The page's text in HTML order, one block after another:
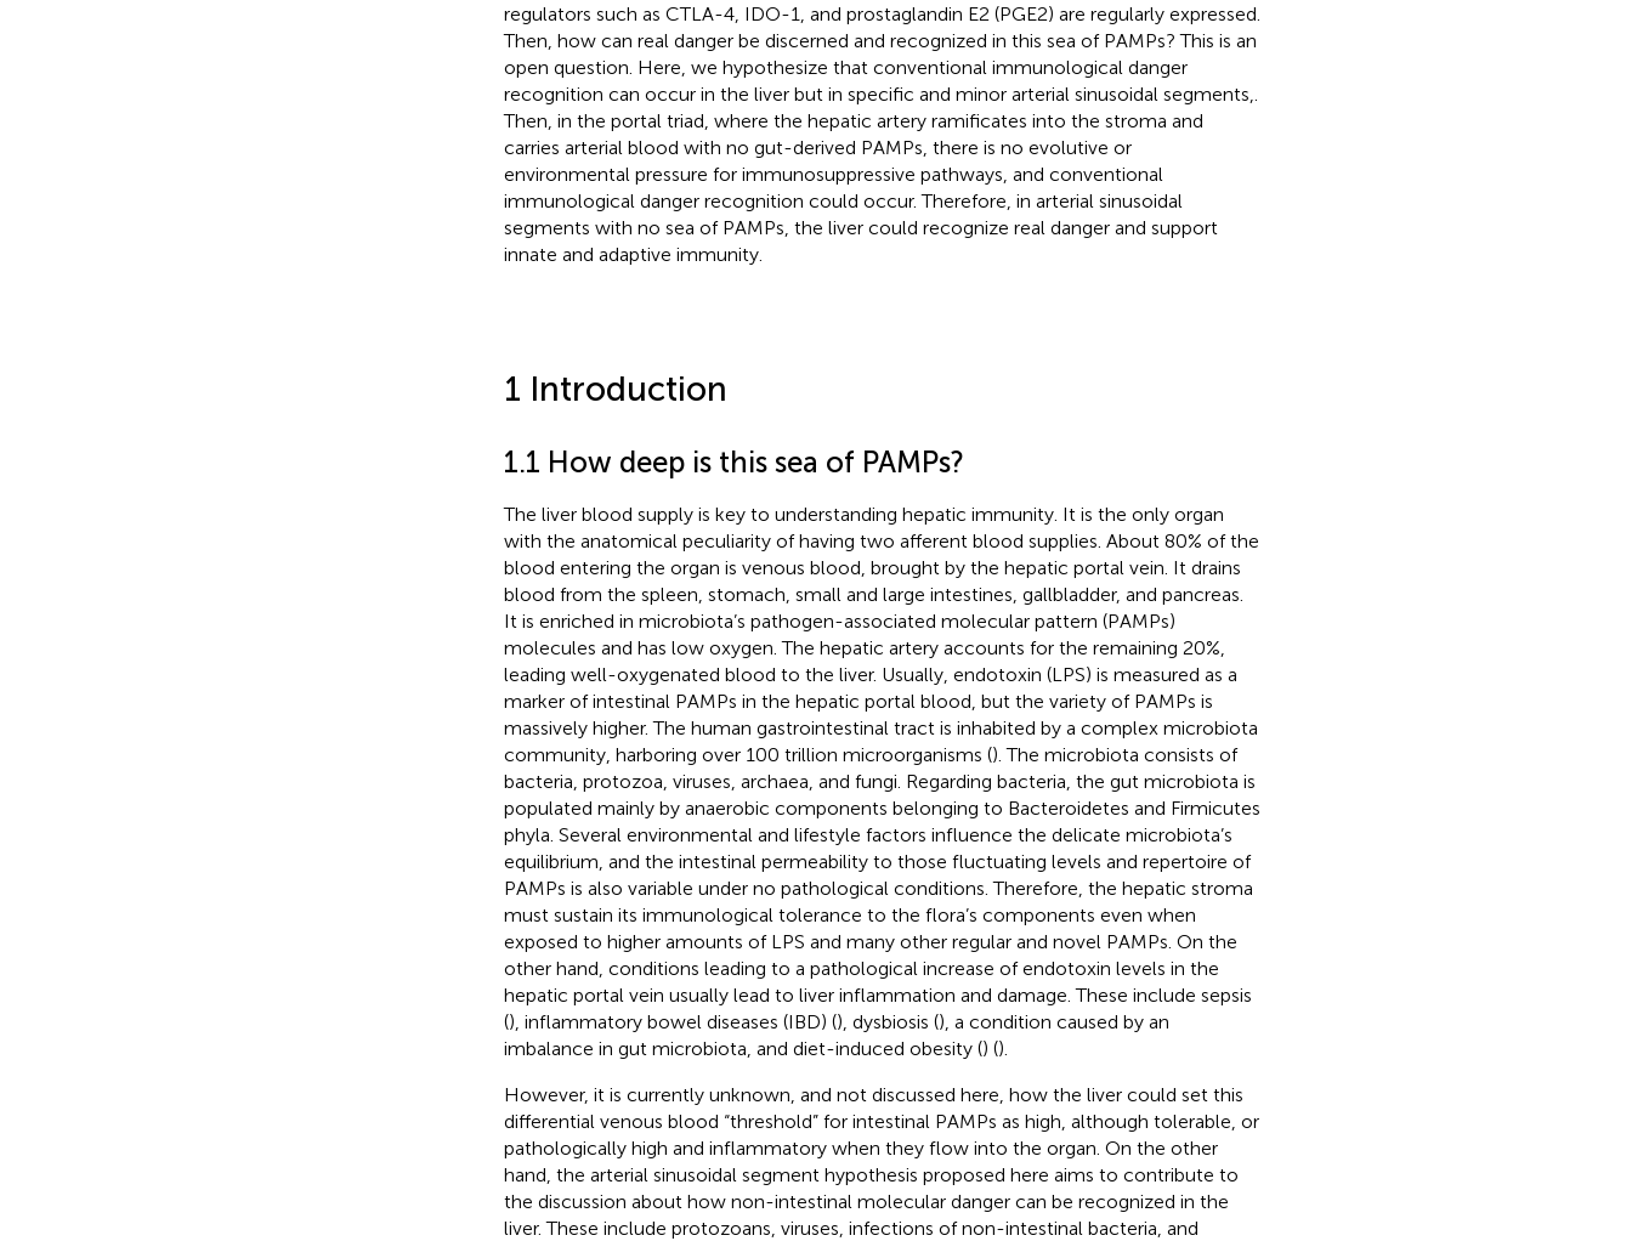
regulators such as CTLA-4, IDO-1, and prostaglandin E2 (PGE2) are regularly expressed.
Then, how can real danger be discerned and recognized in this sea of PAMPs? This is an
open question. Here, we hypothesize that conventional immunological danger
recognition can occur in the liver but in specific and minor arterial sinusoidal segments,.
Then, in the portal triad, where the hepatic artery ramificates into the stroma and
carries arterial blood with no gut-derived PAMPs, there is no evolutive or
environmental pressure for immunosuppressive pathways, and conventional
immunological danger recognition could occur. Therefore, in arterial sinusoidal
segments with no sea of PAMPs, the liver could recognize real danger and support
innate and adaptive immunity.
1 Introduction
1.1 How deep is this sea of PAMPs?
The liver blood supply is key to understanding hepatic immunity. It is the only organ
with the anatomical peculiarity of having two afferent blood supplies. About 80% of the
blood entering the organ is venous blood, brought by the hepatic portal vein. It drains
blood from the spleen, stomach, small and large intestines, gallbladder, and pancreas.
It is enriched in microbiota’s pathogen-associated molecular pattern (PAMPs)
molecules and has low oxygen. The hepatic artery accounts for the remaining 20%,
leading well-oxygenated blood to the liver. Usually, endotoxin (LPS) is measured as a
marker of intestinal PAMPs in the hepatic portal blood, but the variety of PAMPs is
massively higher. The human gastrointestinal tract is inhabited by a complex microbiota
community, harboring over 100 trillion microorganisms (). The microbiota consists of
bacteria, protozoa, viruses, archaea, and fungi. Regarding bacteria, the gut microbiota is
populated mainly by anaerobic components belonging to Bacteroidetes and Firmicutes
phyla. Several environmental and lifestyle factors influence the delicate microbiota’s
equilibrium, and the intestinal permeability to those fluctuating levels and repertoire of
PAMPs is also variable under no pathological conditions. Therefore, the hepatic stroma
must sustain its immunological tolerance to the flora’s components even when
exposed to higher amounts of LPS and many other regular and novel PAMPs. On the
other hand, conditions leading to a pathological increase of endotoxin levels in the
hepatic portal vein usually lead to liver inflammation and damage. These include sepsis
(), inflammatory bowel diseases (IBD) (), dysbiosis (), a condition caused by an
imbalance in gut microbiota, and diet-induced obesity () ().
However, it is currently unknown, and not discussed here, how the liver could set this
differential venous blood “threshold” for intestinal PAMPs as high, although tolerable, or
pathologically high and inflammatory when they flow into the organ. On the other
hand, the arterial sinusoidal segment hypothesis proposed here aims to contribute to
the discussion about how non-intestinal molecular danger can be recognized in the
liver. These include protozoans, viruses, infections of non-intestinal bacteria, and